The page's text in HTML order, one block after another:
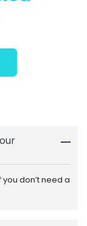
don’t need a